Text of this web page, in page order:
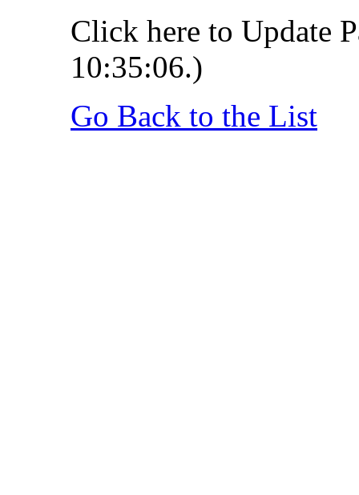
Click here to Update
10:35:06.)
Go Back to the List